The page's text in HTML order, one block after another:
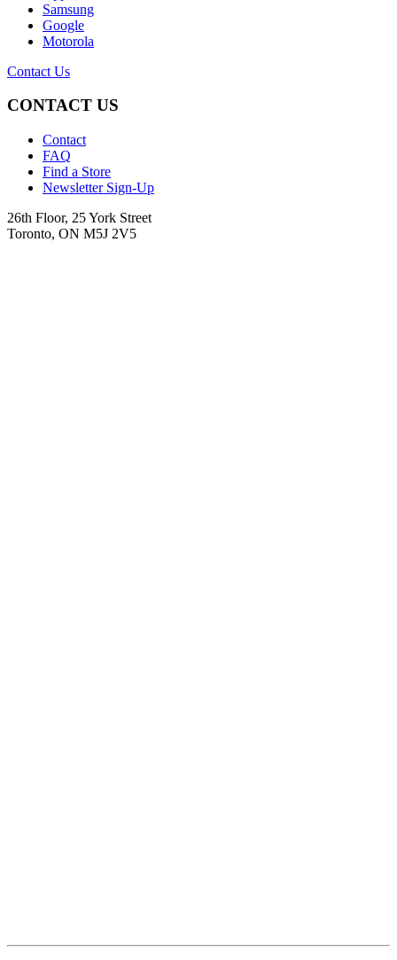
Samsung
Google
Motorola
Contact Us
CONTACT US
Contact
FAQ
Find a Store
Newsletter Sign-Up
26th Floor, 25 York Street
Toronto, ON M5J 2V5